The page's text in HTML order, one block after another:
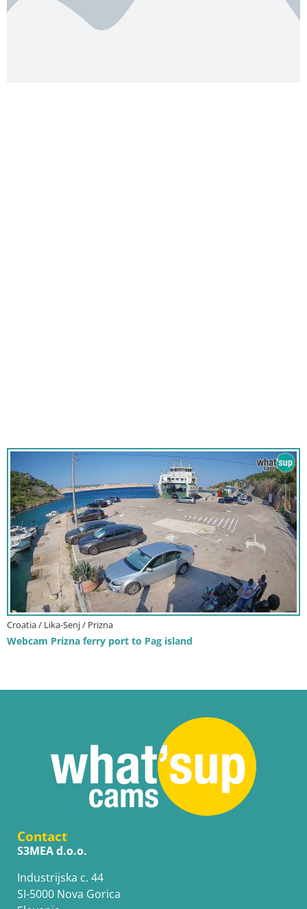
Croatia / Lika-Senj / Prizna
Webcam Prizna ferry port to Pag island
Contact
S3MEA d.o.o.
Industrijska c. 44
SI-5000 Nova Gorica